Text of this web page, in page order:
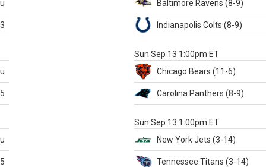
Baltimore Ravens (8-9)
Indianapolis Colts (8-9)
Sun Sep 13 1:00pm ET
Chicago Bears (11-6)
Carolina Panthers (8-9)
Sun Sep 13 1:00pm ET
New York Jets (3-14)
Tennessee Titans (3-14)